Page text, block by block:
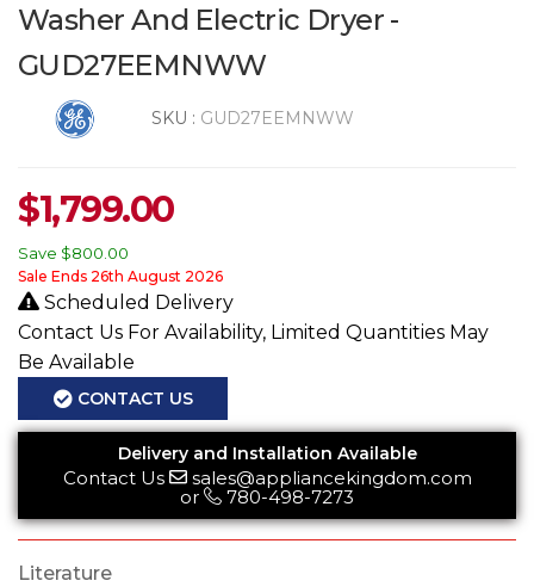
Washer And Electric Dryer -
GUD27EEMNWW
SKU : GUD27EEMNWW
$1,799.00
Save $800.00
Sale Ends 26th August 2026
Scheduled Delivery
Contact Us For Availability, Limited Quantities May
Be Available
CONTACT US
Delivery and Installation Available
Contact Us
sales@appliancekingdom.com
or
780-498-7273
Literature